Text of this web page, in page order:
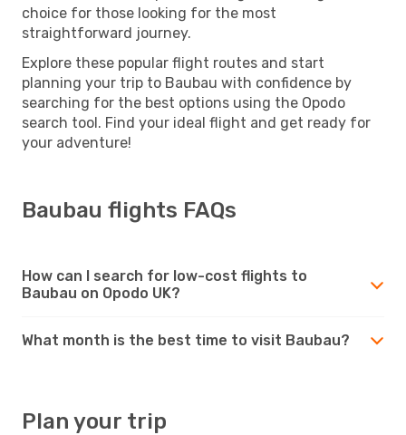
choice for those looking for the most
straightforward journey.
Explore these popular flight routes and start
planning your trip to Baubau with confidence by
searching for the best options using the Opodo
search tool. Find your ideal flight and get ready for
your adventure!
Baubau flights FAQs
How can I search for low-cost flights to
Baubau on Opodo UK?
What month is the best time to visit Baubau?
Plan your trip